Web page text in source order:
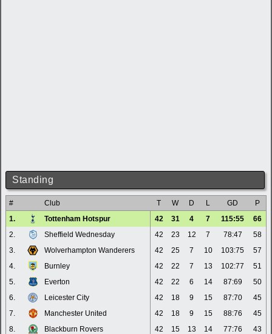
Standing
# Club T W D L GD
P
1.
Tottenham Hotspur 42 31 4 7 115:55
66
2.
Sheffield Wednesday 42 23 12 7 78:47
58
3.
Wolverhampton Wanderers 42 25 7 10 103:75
57
4.
Burnley 42 22 7 13 102:77
51
5.
Everton 42 22 6 14 87:69
50
6.
Leicester City 42 18 9 15 87:70
45
7.
Manchester United 42 18 9 15 88:76
45
8.
Blackburn Rovers 42 15 13 14 77:76
43